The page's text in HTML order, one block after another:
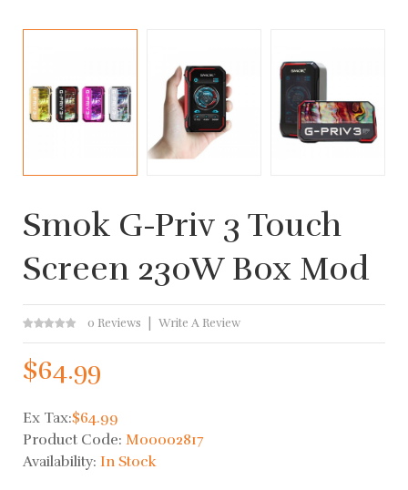
Smok G-Priv 3 Touch
Screen 230W Box Mod
0 Reviews Write A Review
$64.99
Ex Tax:$64.99
Product Code: M00002817
Availability: In Stock